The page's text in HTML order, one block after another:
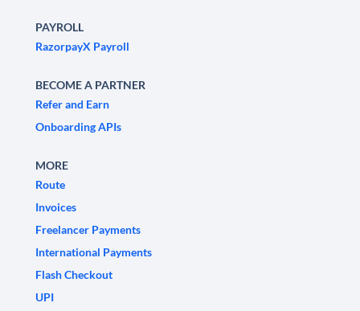
PAYROLL
RazorpayX Payroll
BECOME A PARTNER
Refer and Earn
Onboarding APIs
MORE
Route
Invoices
Freelancer Payments
International Payments
Flash Checkout
UPI